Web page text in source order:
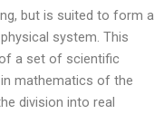
but is suited to form a
system. This
a set of scientific
mathematics of the
division into real